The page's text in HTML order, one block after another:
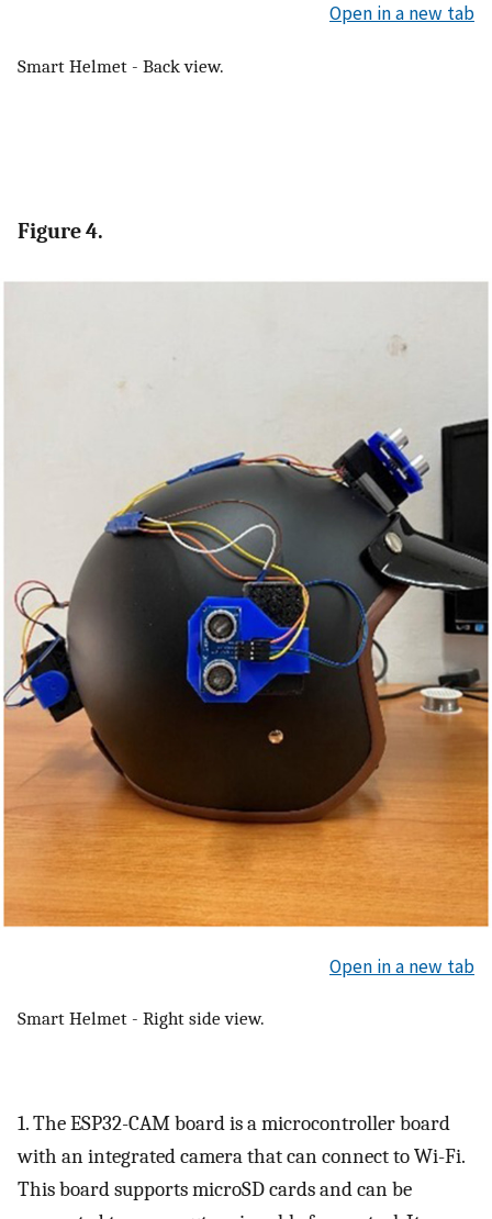
Open in a new tab
Smart Helmet - Back view.
Figure 4.
Open in a new tab
Smart Helmet - Right side view.
1. The ESP32-CAM board is a microcontroller board
with an integrated camera that can connect to Wi-Fi.
This board supports microSD cards and can be